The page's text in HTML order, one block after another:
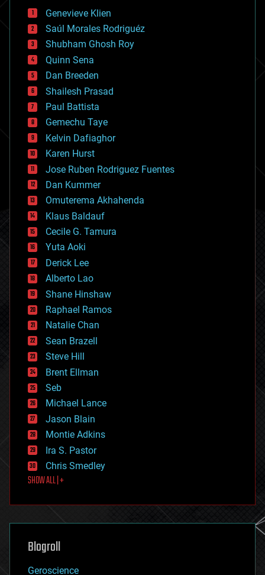
bees
big data
bioengineering
biological
bionic
bioprinting
biotech/medical
bitcoin
blockchains
business
chemistry
climatology
complex systems
computing
cosmology
counterterrorism
cryonics
cryptocurrencies
cybercrime/malcode
cyborgs
defense
disruptive technology
driverless cars
drones
economics
education
electronics
employment
encryption
energy
engineering
entertainment
environmental
ethics
events
evolution
existential risks
exoskeleton
finance
first contact
food
futurism
genetics
geoengineering
geography
Genevieve Klien
Saúl Morales Rodriguéz
Shubham Ghosh Roy
Quinn Sena
Dan Breeden
Shailesh Prasad
Paul Battista
Gemechu Taye
Kelvin Dafiaghor
Karen Hurst
Jose Ruben Rodriguez Fuentes
Dan Kummer
Omuterema Akhahenda
Klaus Baldauf
Cecile G. Tamura
Yuta Aoki
Derick Lee
Alberto Lao
Shane Hinshaw
Raphael Ramos
Natalie Chan
Sean Brazell
Steve Hill
Brent Ellman
Seb
Michael Lance
Jason Blain
Montie Adkins
Ira S. Pastor
Chris Smedley
SHOW ALL | +
Blogroll
Geroscience